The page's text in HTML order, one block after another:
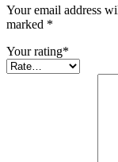
Your email address
marked *
Your rating*